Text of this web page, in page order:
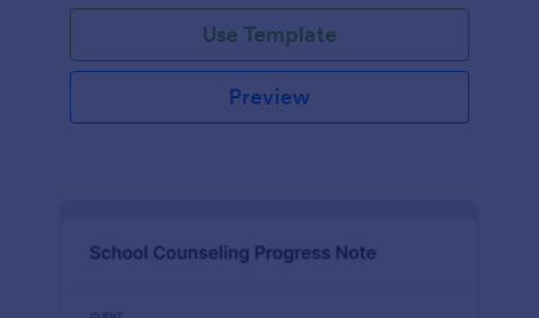
Use Template
Preview